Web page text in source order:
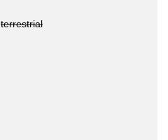
terrestrial